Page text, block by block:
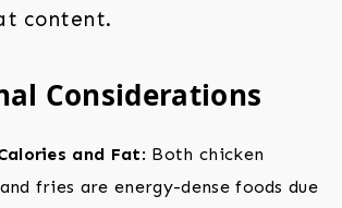
content.
Considerations
and Fat: Both chicken
fries are energy-dense foods due